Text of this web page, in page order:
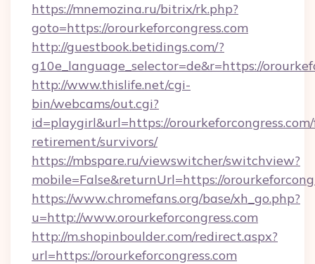
https://mnemozina.ru/bitrix/rk.php?
goto=https://orourkeforcongress.com
http://guestbook.betidings.com/?
g10e_language_selector=de&r=https://
http://www.thislife.net/cgi-
bin/webcams/out.cgi?
id=playgirl&url=https://
retirement/survivors/
https://mbspare.ru/viewswitcher/switchview?
mobile=False&returnUrl=https://
https://www.chromefans.org/base/xh_go.php?
u=http://www.orourkeforcongress.com
http://m.shopinboulder.com/redirect.aspx?
url=https://orourkeforcongress.com